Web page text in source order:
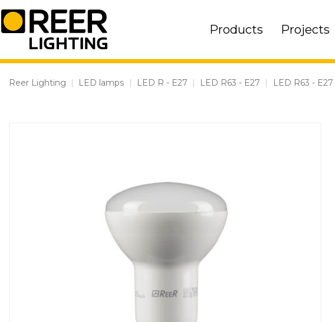
Skip
to
content
Products Projects
Reer Lighting | LED lamps | LED R - E27 | LED R63 - E27 | LED R63 - E27